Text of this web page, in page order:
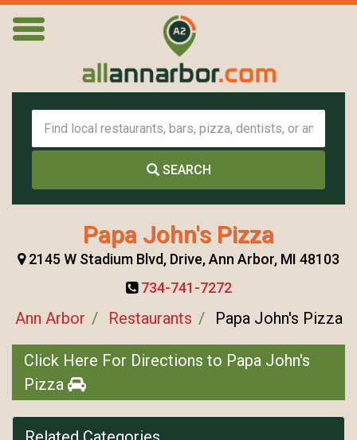
SEARCH
Papa John's Pizza
2145 W Stadium Blvd, Drive, Ann Arbor, MI 48103
734-741-7272
Ann Arbor Restaurants Papa John's Pizza
Click Here For Directions to Papa John's
Pizza